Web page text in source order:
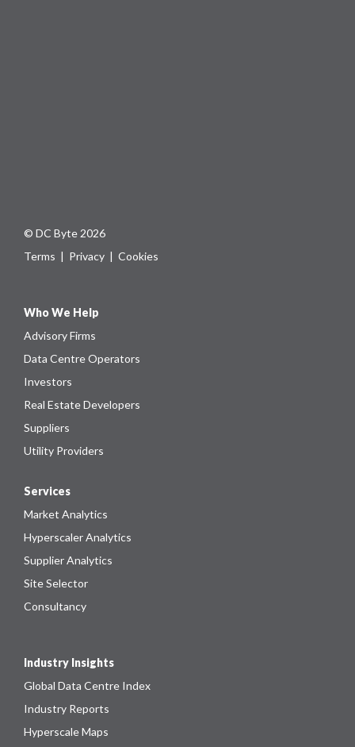
© DC Byte 2026
Terms | Privacy | Cookies
Who We Help
Advisory Firms
Data Centre Operators
Investors
Real Estate Developers
Suppliers
Utility Providers
Services
Market Analytics
Hyperscaler Analytics
Supplier Analytics
Site Selector
Consultancy
Industry Insights
Global Data Centre Index
Industry Reports
Hyperscale Maps